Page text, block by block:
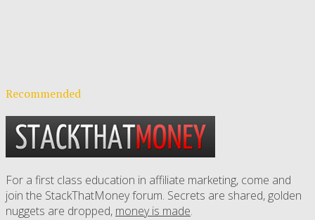
Recommended
For a first class education in affiliate marketing, come and
join the StackThatMoney forum. Secrets are shared, golden
nuggets are dropped, money is made.